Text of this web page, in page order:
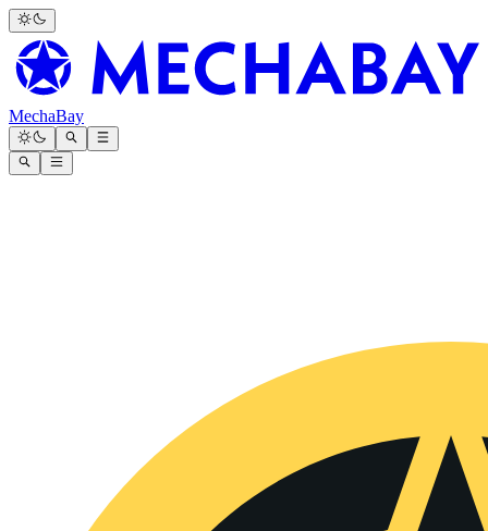
MechaBay